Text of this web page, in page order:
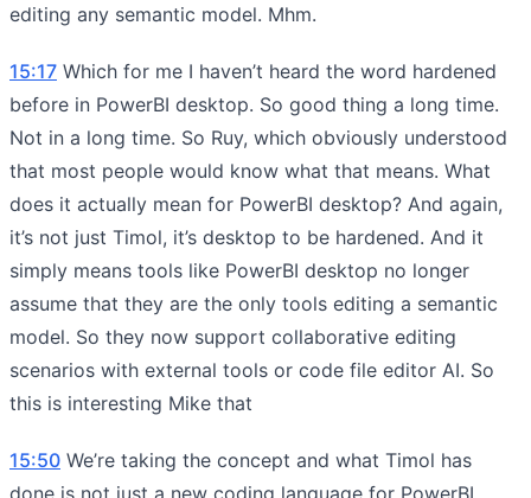
editing any semantic model. Mhm.
15:17 Which for me I haven’t heard the word hardened
before in PowerBI desktop. So good thing a long time.
Not in a long time. So Ruy, which obviously understood
that most people would know what that means. What
does it actually mean for PowerBI desktop? And again,
it’s not just Timol, it’s desktop to be hardened. And it
simply means tools like PowerBI desktop no longer
assume that they are the only tools editing a semantic
model. So they now support collaborative editing
scenarios with external tools or code file editor AI. So
this is interesting Mike that
15:50 We’re taking the concept and what Timol has
done is not just a new coding language for PowerBI